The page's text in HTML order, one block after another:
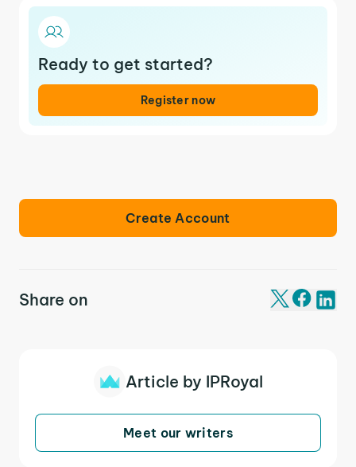
Ready to get started?
Register now
Create Account
Share on
Article by IPRoyal
Meet our writers